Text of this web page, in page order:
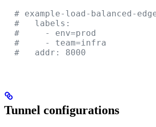
# example-load-balanced-
  #   labels:
  #     - env=prod
  #     - team=infra
  #   addr: 8000
Tunnel configurations